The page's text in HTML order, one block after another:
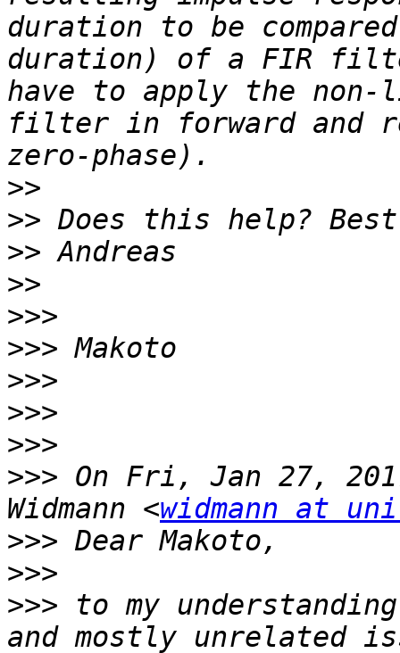
duration to be
duration) of a FIR
have to apply the
filter in forward and
>>
>>
>>
>>
>>>
>>>
>>>
>>>
>>>
>>> On Fri, Jan 27,
Widmann <widmann at
>>>
>>>
>>> to my